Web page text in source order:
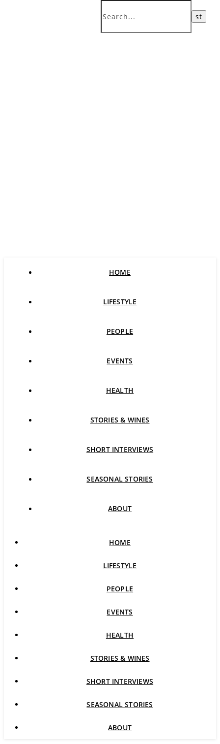
HOME
LIFESTYLE
PEOPLE
EVENTS
HEALTH
STORIES & WINES
SHORT INTERVIEWS
SEASONAL STORIES
ABOUT
HOME
LIFESTYLE
PEOPLE
EVENTS
HEALTH
STORIES & WINES
SHORT INTERVIEWS
SEASONAL STORIES
ABOUT